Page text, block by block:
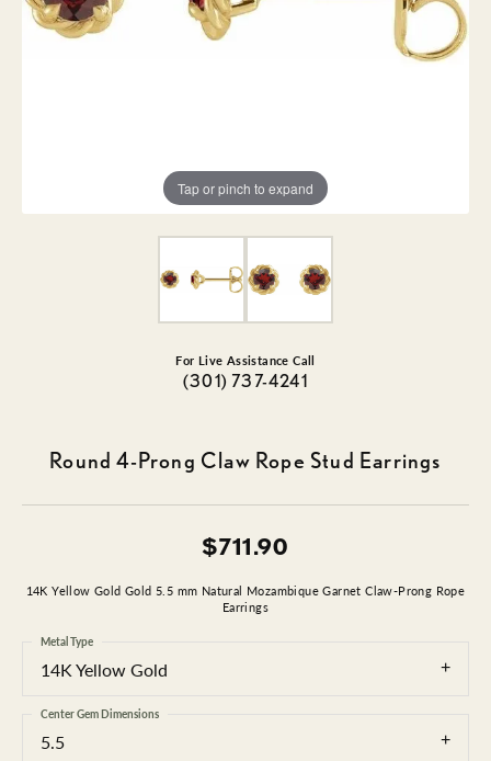
Tap or pinch to expand
For Live Assistance Call
(301) 737-4241
Round 4-Prong Claw Rope Stud Earrings
$711.90
14K Yellow Gold Gold 5.5 mm Natural Mozambique Garnet Claw-Prong Rope
Earrings
14K Yellow Gold
Metal Type
5.5
Center Gem Dimensions